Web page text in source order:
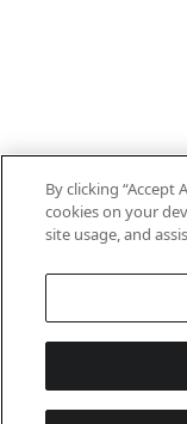
By clicking “Accept
cookies on your
site usage, and